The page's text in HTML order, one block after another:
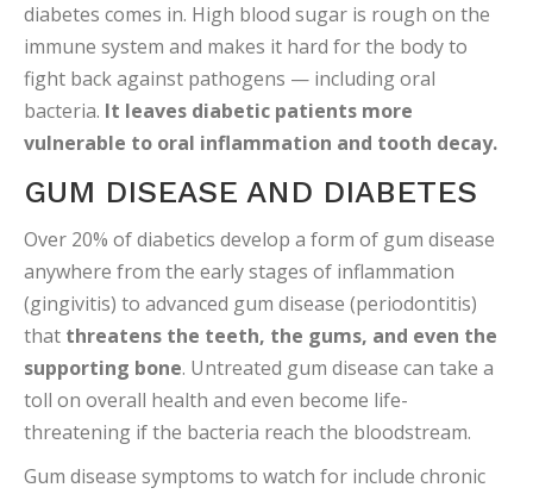
diabetes comes in. High blood sugar is rough on the
immune system and makes it hard for the body to
fight back against pathogens — including oral
bacteria. It leaves diabetic patients more
vulnerable to oral inflammation and tooth decay.
GUM DISEASE AND DIABETES
Over 20% of diabetics develop a form of gum disease
anywhere from the early stages of inflammation
(gingivitis) to advanced gum disease (periodontitis)
that threatens the teeth, the gums, and even the
supporting bone. Untreated gum disease can take a
toll on overall health and even become life-
threatening if the bacteria reach the bloodstream.
Gum disease symptoms to watch for include chronic